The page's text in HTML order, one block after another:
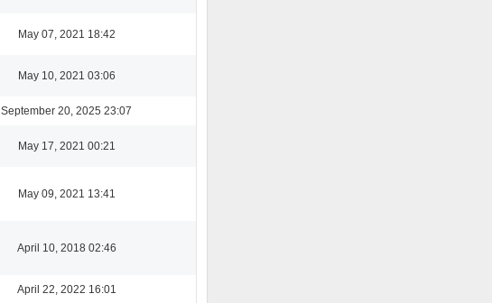
May 07, 2021 18:42
May 10, 2021 03:06
September 20, 2025 23:07
May 17, 2021 00:21
May 09, 2021 13:41
April 10, 2018 02:46
April 22, 2022 16:01